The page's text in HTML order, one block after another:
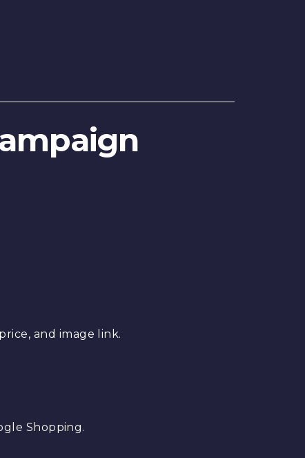
and image link.
Shopping.